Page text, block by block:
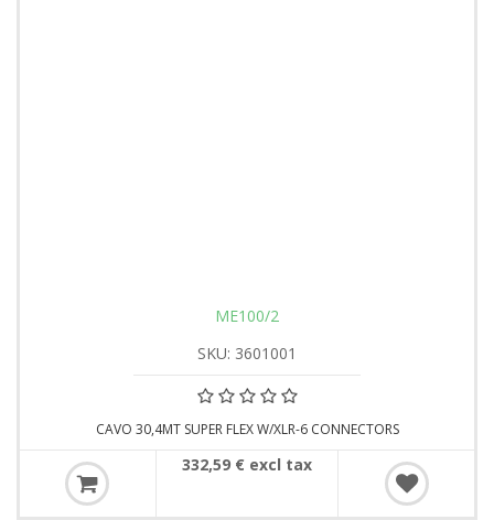
ME100/2
SKU: 3601001
CAVO 30,4MT SUPER FLEX W/XLR-6 CONNECTORS
332,59 € excl tax